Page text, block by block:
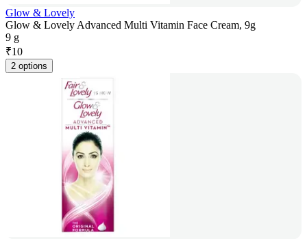
Glow & Lovely
Glow & Lovely Advanced Multi Vitamin Face Cream, 9g
9 g
₹10
2 options